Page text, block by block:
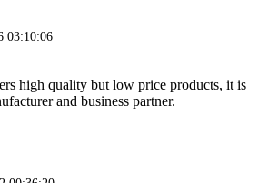
03:10:06
high quality but low price products, it is
and business partner.